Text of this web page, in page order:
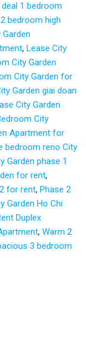
1 bedroom
bedroom high
, Lease City
City Garden
City Garden for
Garden giai doan
City Garden
City
Apartment for
bedroom reno City
Garden phase 1
for rent,
for rent, Phase 2
Garden Ho Chi
Duplex
, Warm 2
3 bedroom